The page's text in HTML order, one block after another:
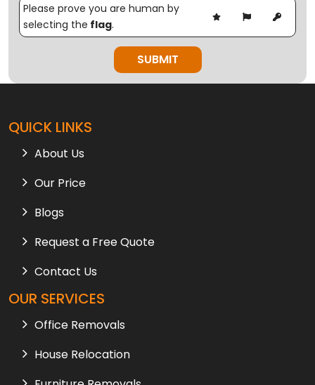
Please prove you are human by
selecting the flag.
QUICK LINKS
About Us
Our Price
Blogs
Request a Free Quote
Contact Us
OUR SERVICES
Office Removals
House Relocation